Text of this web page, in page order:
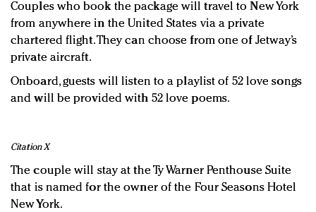
Couples who book the package will travel to New York
from anywhere in the United States via a private
chartered flight. They can choose from one of Jetway’s
private aircraft.
Onboard, guests will listen to a playlist of 52 love songs
and will be provided with 52 love poems.
Citation X
The couple will stay at the Ty Warner Penthouse Suite
that is named for the owner of the Four Seasons Hotel
New York.